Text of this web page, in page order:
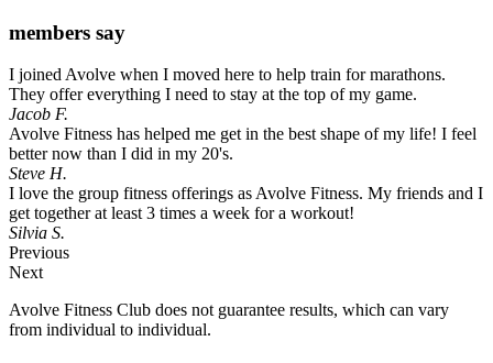
members say
I joined Avolve when I moved here to help train for marathons.
They offer everything I need to stay at the top of my game.
Jacob F.
Avolve Fitness has helped me get in the best shape of my life! I feel
better now than I did in my 20's.
Steve H.
I love the group fitness offerings as Avolve Fitness. My friends and I
get together at least 3 times a week for a workout!
Silvia S.
Previous
Next
Avolve Fitness Club does not guarantee results, which can vary
from individual to individual.